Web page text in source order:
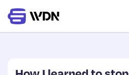
Latest